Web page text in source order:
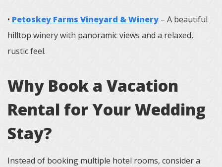
• Petoskey Farms Vineyard & Winery – A beautiful
hilltop winery with panoramic views and a relaxed,
rustic feel.
Why Book a Vacation
Rental for Your Wedding
Stay?
Instead of booking multiple hotel rooms, consider a